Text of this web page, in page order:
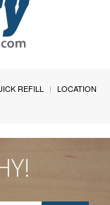
REFILL
LOCATION